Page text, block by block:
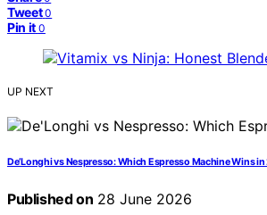
Tweet 0
Pin it 0
UP NEXT
De’Longhi vs Nespresso: Which Espresso Machine Wins
Published on 28 June 2026